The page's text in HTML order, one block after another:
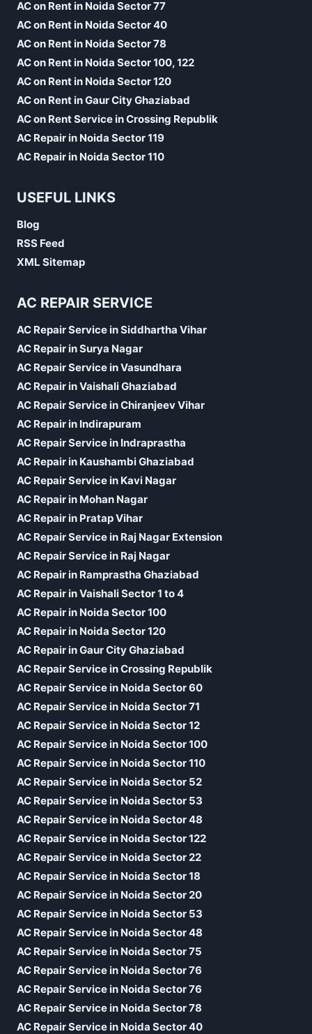
AC on Rent in Noida Sector 77
AC on Rent in Noida Sector 40
AC on Rent in Noida Sector 78
AC on Rent in Noida Sector 100, 122
AC on Rent in Noida Sector 120
AC on Rent in Gaur City Ghaziabad
AC on Rent Service in Crossing Republik
AC Repair in Noida Sector 119
AC Repair in Noida Sector 110
USEFUL LINKS
Blog
RSS Feed
XML Sitemap
AC REPAIR SERVICE
AC Repair Service in Siddhartha Vihar
AC Repair in Surya Nagar
AC Repair Service in Vasundhara
AC Repair in Vaishali Ghaziabad
AC Repair Service in Chiranjeev Vihar
AC Repair in Indirapuram
AC Repair Service in Indraprastha
AC Repair in Kaushambi Ghaziabad
AC Repair Service in Kavi Nagar
AC Repair in Mohan Nagar
AC Repair in Pratap Vihar
AC Repair Service in Raj Nagar Extension
AC Repair Service in Raj Nagar
AC Repair in Ramprastha Ghaziabad
AC Repair in Vaishali Sector 1 to 4
AC Repair in Noida Sector 100
AC Repair in Noida Sector 120
AC Repair in Gaur City Ghaziabad
AC Repair Service in Crossing Republik
AC Repair Service in Noida Sector 60
AC Repair Service in Noida Sector 71
AC Repair Service in Noida Sector 12
AC Repair Service in Noida Sector 100
AC Repair Service in Noida Sector 110
AC Repair Service in Noida Sector 52
AC Repair Service in Noida Sector 53
AC Repair Service in Noida Sector 48
AC Repair Service in Noida Sector 122
AC Repair Service in Noida Sector 22
AC Repair Service in Noida Sector 18
AC Repair Service in Noida Sector 20
AC Repair Service in Noida Sector 53
AC Repair Service in Noida Sector 48
AC Repair Service in Noida Sector 75
AC Repair Service in Noida Sector 76
AC Repair Service in Noida Sector 76
AC Repair Service in Noida Sector 78
AC Repair Service in Noida Sector 40